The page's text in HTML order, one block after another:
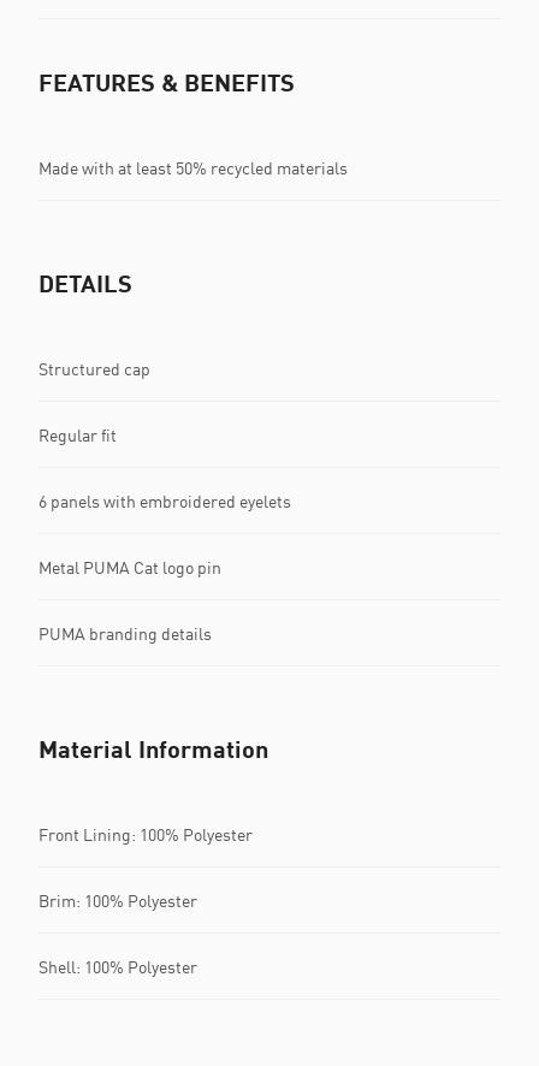
FEATURES & BENEFITS
Made with at least 50% recycled materials
DETAILS
Structured cap
Regular fit
6 panels with embroidered eyelets
Metal PUMA Cat logo pin
PUMA branding details
Material Information
Front Lining: 100% Polyester
Brim: 100% Polyester
Shell: 100% Polyester